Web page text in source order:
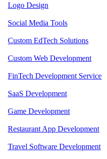
Logo Design
Social Media Tools
Custom EdTech Solutions
Custom Web Development
FinTech Development Service
SaaS Development
Game Development
Restaurant App Development
Travel Software Development